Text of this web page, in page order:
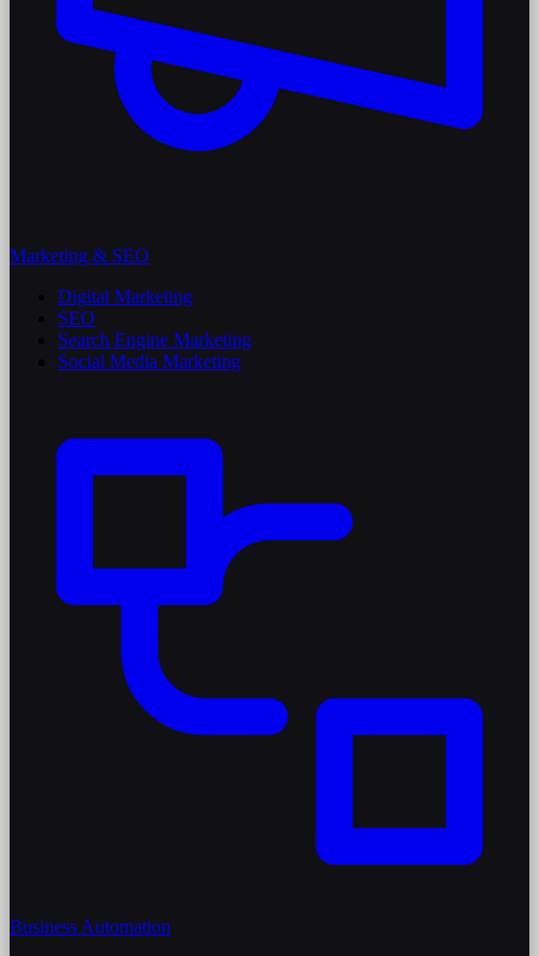
Marketing & SEO
Digital Marketing
SEO
Search Engine Marketing
Social Media Marketing
Business Automation